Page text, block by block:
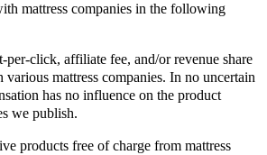
mattress companies in the following
per-click, affiliate fee, and/or revenue share
various mattress companies. In no uncertain
has no influence on the product
we publish.
products free of charge from mattress